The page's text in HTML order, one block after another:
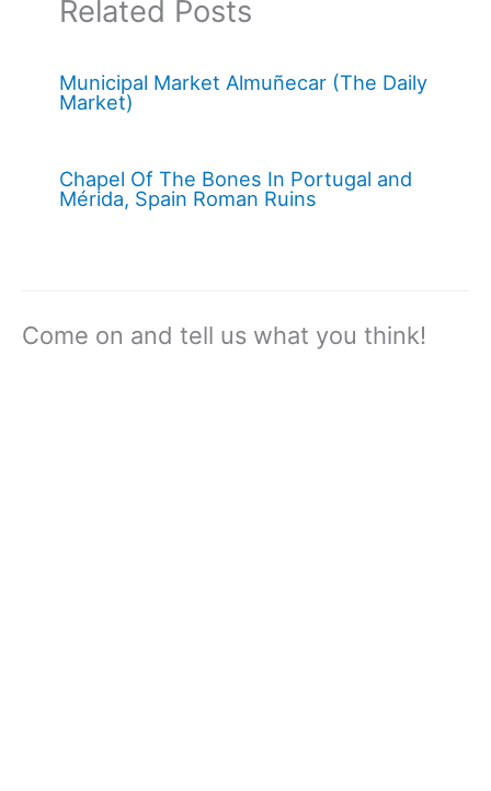
Related Posts
Municipal Market Almuñecar (The Daily
Market)
Chapel Of The Bones In Portugal and
Mérida, Spain Roman Ruins
Come on and tell us what you think!